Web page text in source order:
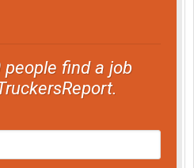
people find a job